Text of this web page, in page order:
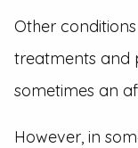
Other
treatments and
sometimes an
However, in